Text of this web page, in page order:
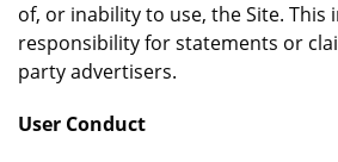
of, or inability to use, the Site. This
responsibility for statements or
party advertisers.
User Conduct